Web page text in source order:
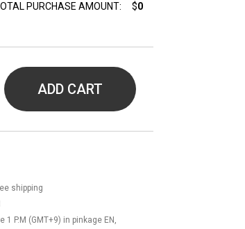
PURCHASE AMOUNT: $0
ADD CART
shipping
P.M (GMT+9) in pinkage EN,